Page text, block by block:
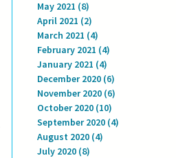
May 2021 (8)
April 2021 (2)
March 2021 (4)
February 2021 (4)
January 2021 (4)
December 2020 (6)
November 2020 (6)
October 2020 (10)
September 2020 (4)
August 2020 (4)
July 2020 (8)